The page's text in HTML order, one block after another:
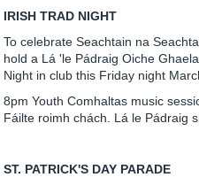
IRISH TRAD NIGHT
To celebrate Seachtain na
hold a Lá 'le Pádraig Oiche
Night in club this Friday night
8pm Youth Comhaltas music
Fáilte roimh chách. Lá le Pádraig
ST. PATRICK'S DAY PARADE